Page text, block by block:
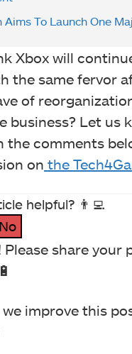
Aims To Launch One
Xbox will
the same fervor
of
business? Let us
the comments
on the
helpful? 👨‍💻
Please share your
improve this